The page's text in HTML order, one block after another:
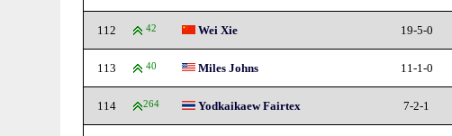
112 42 Wei Xie 19-5-0
113 40 Miles Johns 11-1-0
114 264 Yodkaikaew Fairtex 7-2-1